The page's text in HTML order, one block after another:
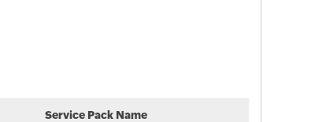
Service Pack Name